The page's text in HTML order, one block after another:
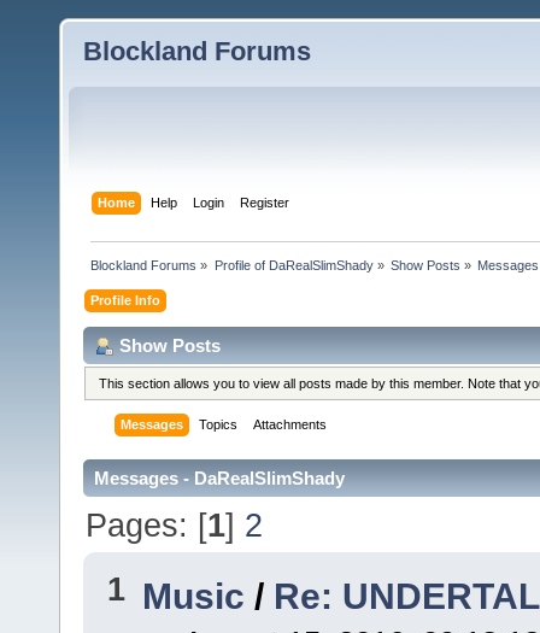
Blockland Forums
Home Help Login Register
Blockland Forums » Profile of DaRealSlimShady» Show Posts » Messages
Profile Info
Show Posts
This section allows you to view all posts made by this member. Note that
Messages Topics Attachments
Messages - DaRealSlimShady
Pages: [1] 2
1 Music / Re: